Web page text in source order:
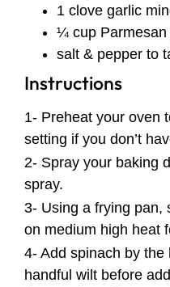
1 clove garlic
¼ cup Parmesan
salt & pepper to
Instructions
1- Preheat your oven
setting if you don’t
2- Spray your baking
spray.
3- Using a frying pan,
on medium high heat
4- Add spinach by the
handful wilt before